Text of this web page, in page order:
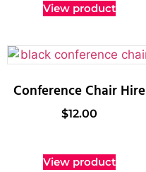
View product
Conference Chair Hire
$12.00
View product